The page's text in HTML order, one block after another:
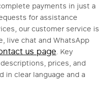
payments in just a
for assistance
our customer service is
live chat and WhatsApp
us page. Key
prices, and
clear language and a